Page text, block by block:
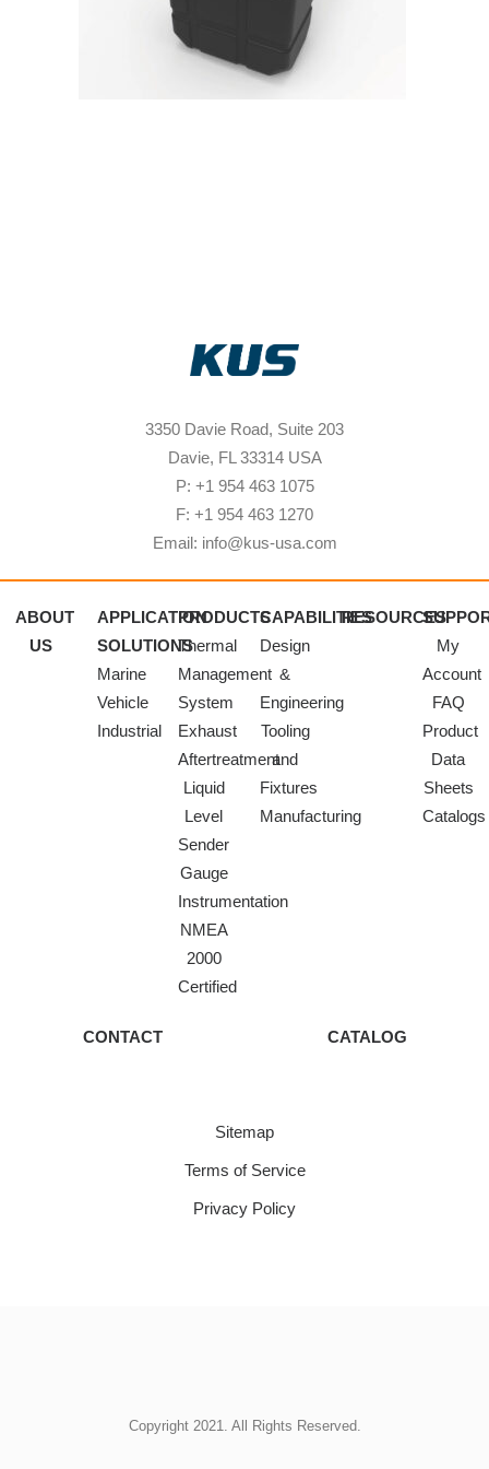
3350 Davie Road, Suite 203
Davie, FL 33314 USA
P: +1 954 463 1075
F: +1 954 463 1270
Email: info@kus-usa.com
ABOUT
US
APPLICATION
SOLUTIONS
Marine
Vehicle
Industrial
PRODUCTS
Thermal
Management
System
Exhaust
Aftertreatment
Liquid
Level
Sender
Gauge
Instrumentation
NMEA
2000
Certified
CAPABILITIES
Design
&
Engineering
Tooling
and
Fixtures
Manufacturing
RESOURCES
My
Account
FAQ
Product
Data
Sheets
Catalogs
CONTACT CATALOG
Sitemap
Terms of Service
Privacy Policy
Copyright 2021. All Rights Reserved.